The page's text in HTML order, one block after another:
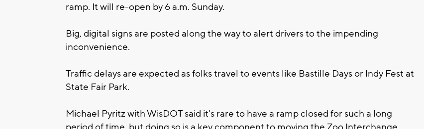
ramp. It will re-open by 6 a.m. Sunday.
Big, digital signs are posted along the way to alert drivers to the impending
inconvenience.
Traffic delays are expected as folks travel to events like Bastille Days or Indy Fest at
State Fair Park.
Michael Pyritz with WisDOT said it's rare to have a ramp closed for such a long